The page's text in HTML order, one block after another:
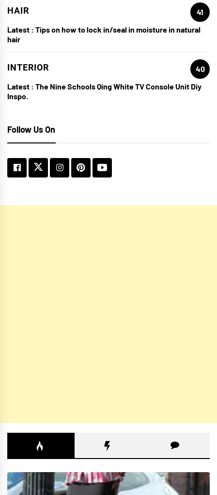
HAIR
41
Latest : Tips on how to lock in/seal in moisture in natural
hair
INTERIOR
40
Latest : The Nine Schools Qing White TV Console Unit Diy
Inspo.
Follow Us On